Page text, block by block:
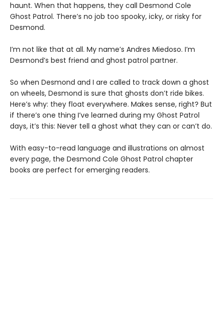
haunt. When that happens, they call Desmond Cole
Ghost Patrol. There’s no job too spooky, icky, or risky for
Desmond.
I’m not like that at all. My name’s Andres Miedoso. I’m
Desmond’s best friend and ghost patrol partner.
So when Desmond and I are called to track down a ghost
on wheels, Desmond is sure that ghosts don’t ride bikes.
Here’s why: they float everywhere. Makes sense, right? But
if there’s one thing I’ve learned during my Ghost Patrol
days, it’s this: Never tell a ghost what they can or can’t do.
With easy-to-read language and illustrations on almost
every page, the Desmond Cole Ghost Patrol chapter
books are perfect for emerging readers.